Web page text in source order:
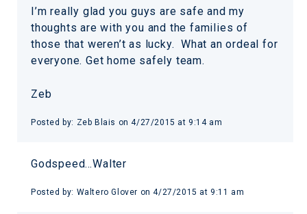
I’m really glad you guys are safe and my
thoughts are with you and the families of
those that weren’t as lucky. What an ordeal for
everyone. Get home safely team.
Zeb
Posted by: Zeb Blais on4/27/2015 at 9:14 am
Godspeed…Walter
Posted by: Waltero Glover on4/27/2015 at 9:11 am